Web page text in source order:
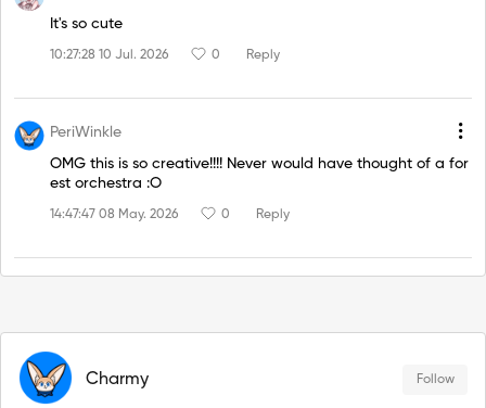
It's so cute
10:27:28 10 Jul. 2026 0 Reply
PeriWinkle
OMG this is so creative!!!! Never would have thought of a for
est orchestra :O
14:47:47 08 May. 2026 0 Reply
Charmy Follow